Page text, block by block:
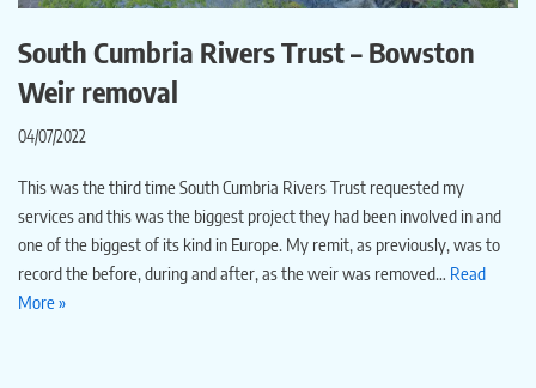
South Cumbria Rivers Trust – Bowston
Weir removal
04/07/2022
This was the third time South Cumbria Rivers Trust requested my
services and this was the biggest project they had been involved in and
one of the biggest of its kind in Europe. My remit, as previously, was to
record the before, during and after, as the weir was removed… Read
More »